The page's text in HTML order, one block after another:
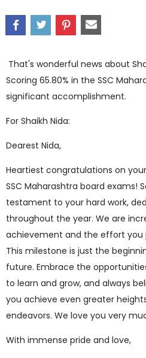
That's wonderful news about
Scoring 65.80% in the SSC
significant accomplishment.
For Shaikh Nida:
Dearest Nida,
Heartiest congratulations on
SSC Maharashtra board exams!
testament to your hard work,
throughout the year. We are
achievement and the effort you
This milestone is just the
future. Embrace the
to learn and grow, and always
you achieve even greater
endeavors. We love you very
With immense pride and love,